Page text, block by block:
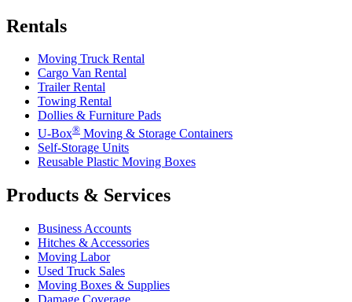
Rentals
Moving Truck Rental
Cargo Van Rental
Trailer Rental
Towing Rental
Dollies & Furniture Pads
U-Box® Moving & Storage Containers
Self-Storage Units
Reusable Plastic Moving Boxes
Products & Services
Business Accounts
Hitches & Accessories
Moving Labor
Used Truck Sales
Moving Boxes & Supplies
Damage Coverage